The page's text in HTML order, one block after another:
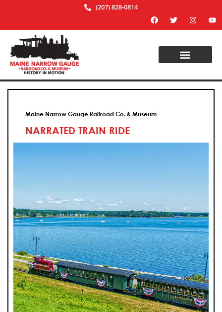
(207) 828-0814
Maine Narrow Gauge Railroad Co. & Museum
NARRATED TRAIN RIDE